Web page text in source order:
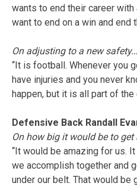
wants to end their career
want to end on a win and end
On adjusting to a new safety…
“It is football. Whenever you
have injuries and you never
happen, but it is all part of the
Defensive Back Randall
On how big it would be to
“It would be amazing for us.
we accomplish together and
under our belt. That would be